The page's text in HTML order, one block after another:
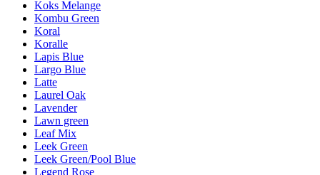
Koks Melange
Kombu Green
Koral
Koralle
Lapis Blue
Largo Blue
Latte
Laurel Oak
Lavender
Lawn green
Leaf Mix
Leek Green
Leek Green/Pool Blue
Legend Rose